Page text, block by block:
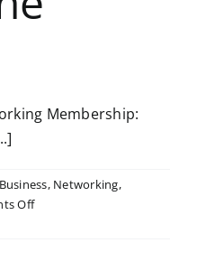
Membership:
Business, Networking,
Offon